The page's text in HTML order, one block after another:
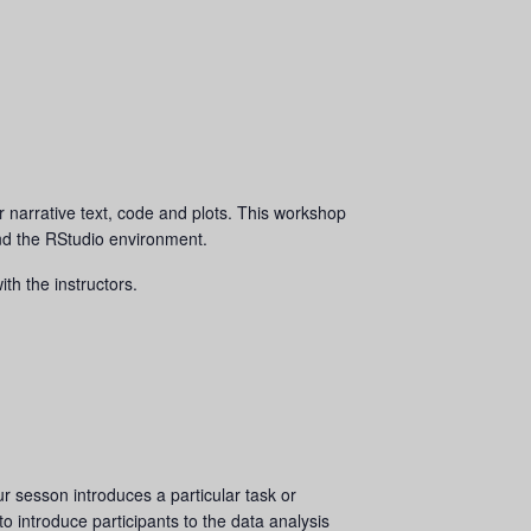
text, code and plots. This workshop
the RStudio environment.
the instructors.
sesson introduces a particular task or
introduce participants to the data analysis